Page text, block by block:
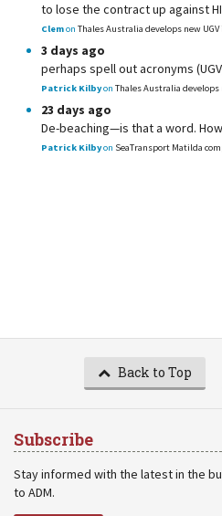
to lose the contract up against
Clemon Thales Australia develops new
3 days ago
perhaps spell out acronyms
Patrick Kilbyon Thales Australia develops
23 days ago
De-beaching—is that a word.
Patrick Kilbyon SeaTransport Matilda
Back to Top
Subscribe
Stay informed with the latest in the
to ADM.